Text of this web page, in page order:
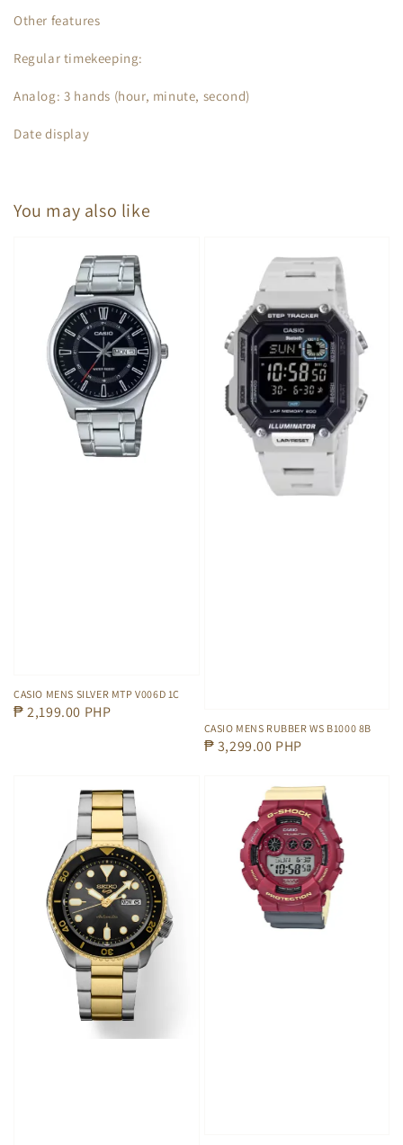
Other features
Regular timekeeping:
Analog: 3 hands (hour, minute, second)
Date display
You may also like
CASIO MENS SILVER MTP V006D 1C
Regular
₱ 2,199.00 PHP
CASIO MENS RUBBER WS B1000 8B
Regular
₱ 3,299.00 PHP